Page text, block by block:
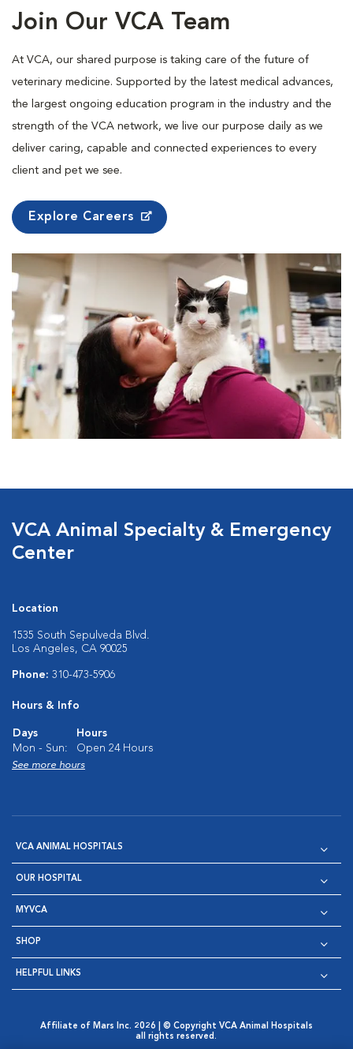
Join Our VCA Team
At VCA, our shared purpose is taking care of the future of
veterinary medicine. Supported by the latest medical advances,
the largest ongoing education program in the industry and the
strength of the VCA network, we live our purpose daily as we
deliver caring, capable and connected experiences to every
client and pet we see.
Explore Careers
VCA Animal Specialty & Emergency
Center
Location
1535 South Sepulveda Blvd.
Los Angeles, CA 90025
Phone: 310-473-5906
Hours & Info
Days
Hours
Mon - Sun:
Open 24 Hours
See more hours
VCA ANIMAL HOSPITALS
OUR HOSPITAL
MYVCA
SHOP
HELPFUL LINKS
Affiliate of Mars Inc. 2026 | © Copyright VCA Animal Hospitals
all rights reserved.